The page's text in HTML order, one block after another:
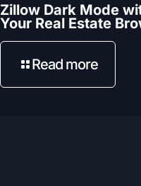
Zillow Dark Mode
Your Real Estate
Read more